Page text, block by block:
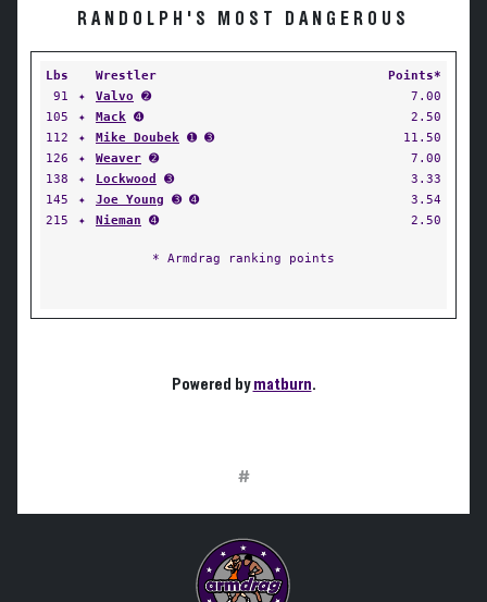
RANDOLPH'S MOST DANGEROUS
Lbs Wrestler
Points*
91
✦ Valvo ➋
7.00
105
✦ Mack ➍
2.50
112
✦ Mike Doubek ➊ ➌
11.50
126
✦ Weaver ➋
7.00
138
✦ Lockwood ➌
3.33
145
✦ Joe Young ➌ ➍
3.54
215
✦ Nieman ➍ 2.50
* Armdrag ranking points
Powered bymatburn.
#